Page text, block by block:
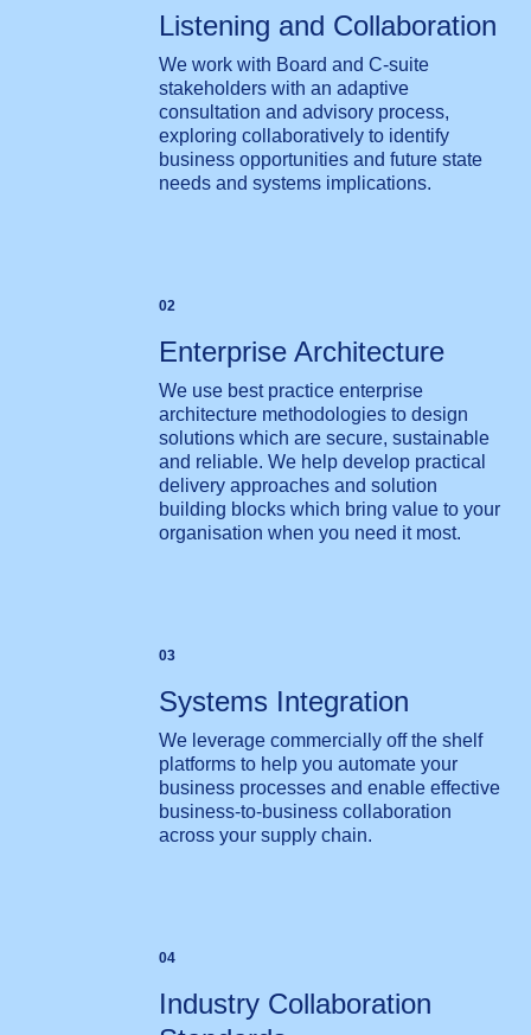
Listening and Collaboration
We work with Board and C-suite
stakeholders with an adaptive
consultation and advisory process,
exploring collaboratively to identify
business opportunities and future state
needs and systems implications.
02
Enterprise Architecture
We use best practice enterprise
architecture methodologies to design
solutions which are secure, sustainable
and reliable. We help develop practical
delivery approaches and solution
building blocks which bring value to your
organisation when you need it most.
03
Systems Integration
We leverage commercially off the shelf
platforms to help you automate your
business processes and enable effective
business-to-business collaboration
across your supply chain.
04
Industry Collaboration